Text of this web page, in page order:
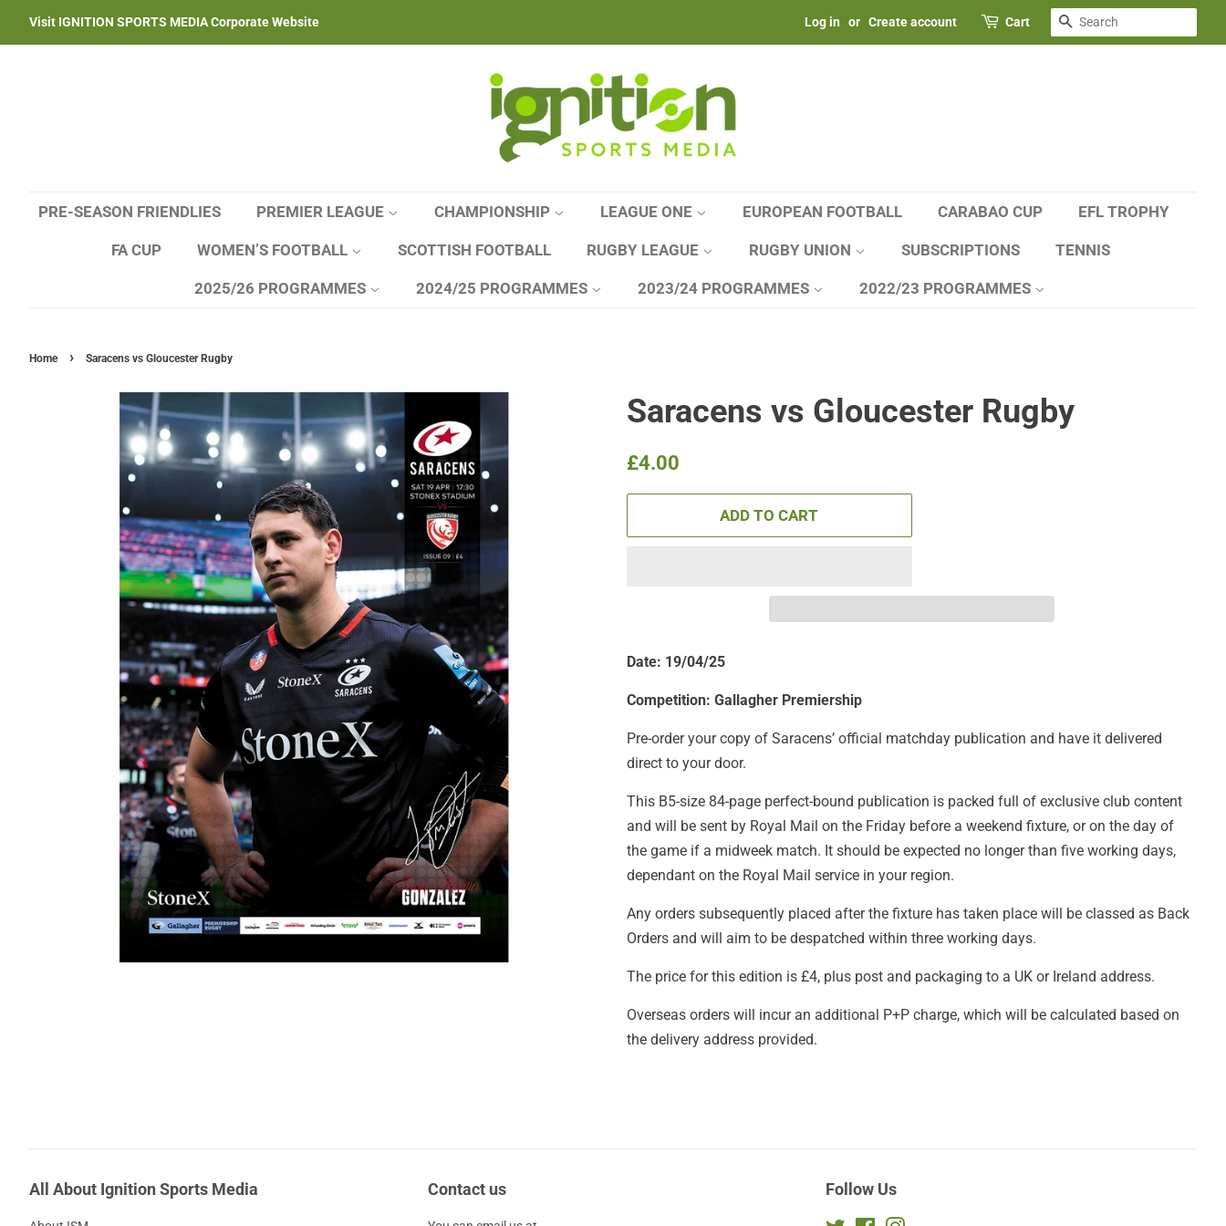
Visit IGNITION SPORTS MEDIA Corporate Website Log in or Create account Cart SEARCH
PRE-SEASON FRIENDLIES PREMIER LEAGUE CHAMPIONSHIP LEAGUE ONE EUROPEAN FOOTBALL CARABAO CUP EFL TROPHY
FA CUP WOMEN’S FOOTBALL SCOTTISH FOOTBALL RUGBY LEAGUE RUGBY UNION SUBSCRIPTIONS TENNIS
2025/26 PROGRAMMES 2024/25 PROGRAMMES 2023/24 PROGRAMMES 2022/23 PROGRAMMES
Home › Saracens vs Gloucester Rugby
Saracens vs Gloucester Rugby
Regular
£4.00
ADD TO CART
Date: 19/04/25
Competition: Gallagher Premiership
Pre-order your copy of Saracens’ official matchday publication and have it delivered
direct to your door.
This B5-size 84-page perfect-bound publication is packed full of exclusive club content
and will be sent by Royal Mail on the Friday before a weekend fixture, or on the day of
the game if a midweek match. It should be expected no longer than five working days,
dependant on the Royal Mail service in your region.
Any orders subsequently placed after the fixture has taken place will be classed as Back
Orders and will aim to be despatched within three working days.
The price for this edition is £4, plus post and packaging to a UK or Ireland address.
Overseas orders will incur an additional P+P charge, which will be calculated based on
the delivery address provided.
All About Ignition Sports Media Contact us Follow Us